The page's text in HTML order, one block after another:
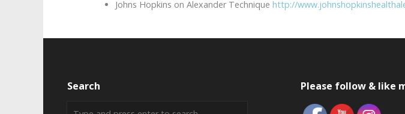
Johns Hopkins on Alexander Technique http://
Search Please follow & like